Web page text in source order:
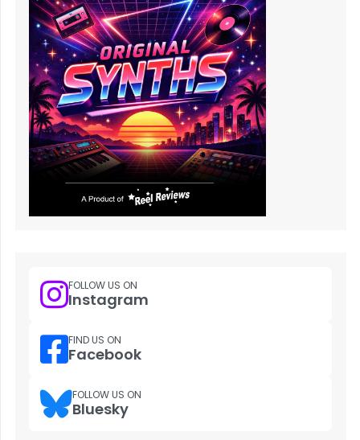
FOLLOW US ON
Instagram
FIND US ON
Facebook
FOLLOW US ON
Bluesky